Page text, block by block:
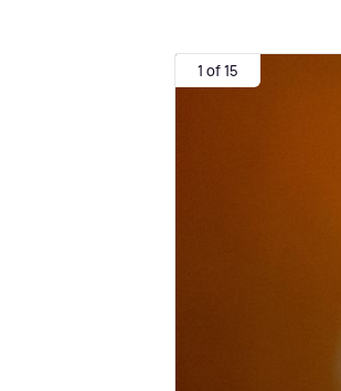
1 of 15